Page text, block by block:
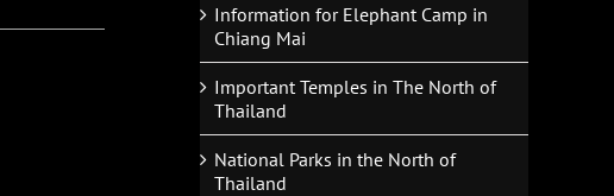
Information for Elephant Camp in
Chiang Mai
Important Temples in The North of
Thailand
National Parks in the North of
Thailand